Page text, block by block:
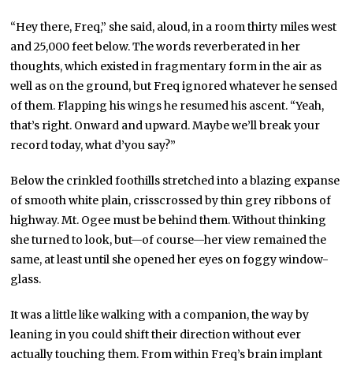
“Hey there, Freq,” she said, aloud, in a room thirty miles west
and 25,000 feet below. The words reverberated in her
thoughts, which existed in fragmentary form in the air as
well as on the ground, but Freq ignored whatever he sensed
of them. Flapping his wings he resumed his ascent. “Yeah,
that’s right. Onward and upward. Maybe we’ll break your
record today, what d’you say?”
Below the crinkled foothills stretched into a blazing expanse
of smooth white plain, crisscrossed by thin grey ribbons of
highway. Mt. Ogee must be behind them. Without thinking
she turned to look, but—of course—her view remained the
same, at least until she opened her eyes on foggy window-
glass.
It was a little like walking with a companion, the way by
leaning in you could shift their direction without ever
actually touching them. From within Freq’s brain implant